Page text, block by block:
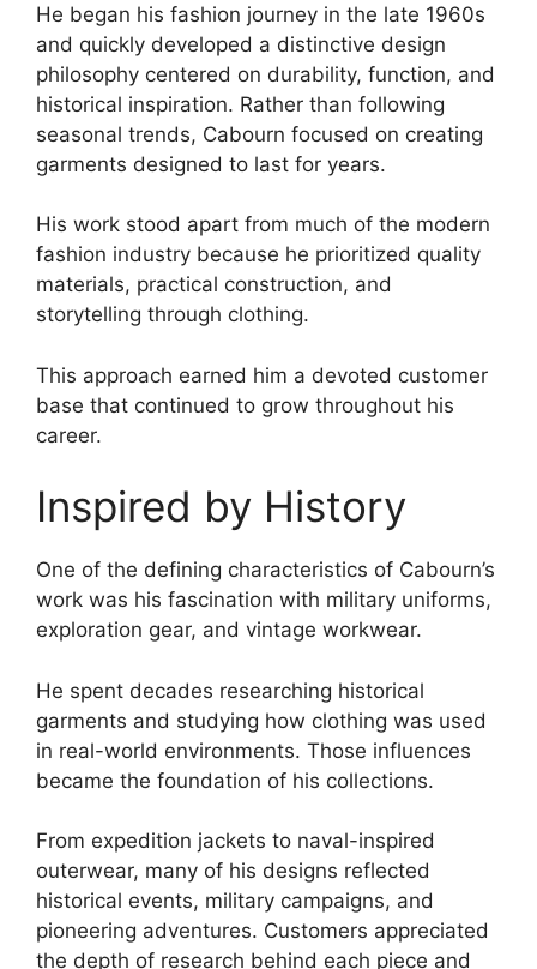
He began his fashion journey in the late 1960s
and quickly developed a distinctive design
philosophy centered on durability, function, and
historical inspiration. Rather than following
seasonal trends, Cabourn focused on creating
garments designed to last for years.
His work stood apart from much of the modern
fashion industry because he prioritized quality
materials, practical construction, and
storytelling through clothing.
This approach earned him a devoted customer
base that continued to grow throughout his
career.
Inspired by History
One of the defining characteristics of Cabourn’s
work was his fascination with military uniforms,
exploration gear, and vintage workwear.
He spent decades researching historical
garments and studying how clothing was used
in real-world environments. Those influences
became the foundation of his collections.
From expedition jackets to naval-inspired
outerwear, many of his designs reflected
historical events, military campaigns, and
pioneering adventures. Customers appreciated
the depth of research behind each piece and